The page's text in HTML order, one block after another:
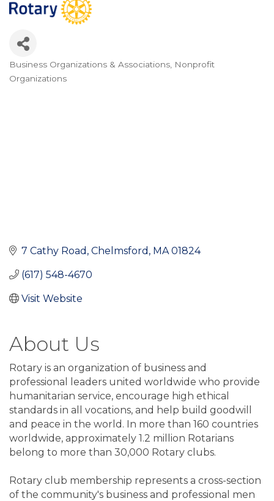
Categories
Business Organizations & Associations Nonprofit
Organizations
7 Cathy Road Chelmsford MA 01824
(617) 548-4670
Visit Website
About Us
Rotary is an organization of business and
professional leaders united worldwide who provide
humanitarian service, encourage high ethical
standards in all vocations, and help build goodwill
and peace in the world. In more than 160 countries
worldwide, approximately 1.2 million Rotarians
belong to more than 30,000 Rotary clubs.
Rotary club membership represents a cross-section
of the community's business and professional men